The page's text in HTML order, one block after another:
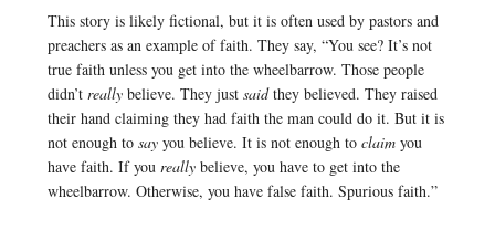
This story is likely fictional, but it is often used by pastors and
preachers as an example of faith. They say, “You see? It’s not
true faith unless you get into the wheelbarrow. Those people
didn’t reallybelieve. They just saidthey believed. They raised
their hand claiming they had faith the man could do it. But it is
not enough to sayyou believe. It is not enough to claimyou
have faith. If you reallybelieve, you have to get into the
wheelbarrow. Otherwise, you have false faith. Spurious faith.”